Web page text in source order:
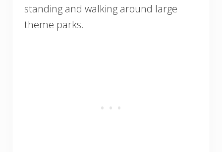
standing and walking around large
theme parks.